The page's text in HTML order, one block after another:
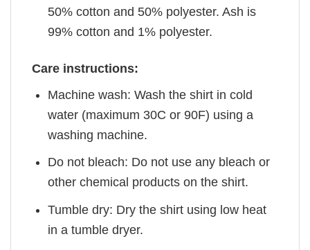
50% cotton and 50% polyester. Ash is
99% cotton and 1% polyester.
Care instructions:
Machine wash: Wash the shirt in cold
water (maximum 30C or 90F) using a
washing machine.
Do not bleach: Do not use any bleach or
other chemical products on the shirt.
Tumble dry: Dry the shirt using low heat
in a tumble dryer.